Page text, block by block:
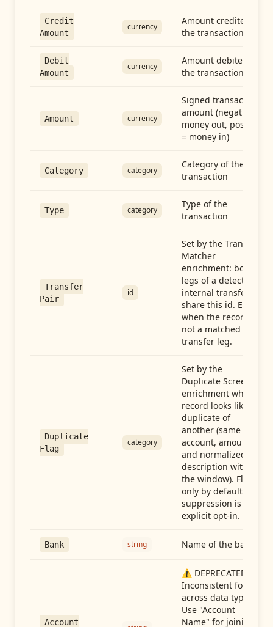
Credit
Amount
currency
Amount credited in
the transaction
Debit
Amount
currency
Amount debited in
the transaction
Amount currency
Signed transaction
amount (negative =
money out, positive
= money in)
Category category
Category of the
transaction
Type category
Type of the
transaction
Transfer
Pair
id
Set by the Transfer
Matcher
enrichment: both
legs of a detected
internal transfer
share this id. Empty
when the record is
not a matched
transfer leg.
Duplicate
Flag
category
Set by the
Duplicate Screen
enrichment when a
record looks like a
duplicate of
another (same
account, amount,
and normalized
description within
the window). Flag-
only by default —
suppression is an
explicit opt-in.
Bank string Name of the bank
Account
⚠️ DEPRECATED:
Inconsistent format
across data types.
Use "Account
Name" for joining